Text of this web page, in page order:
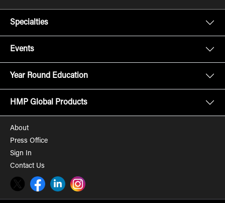
Specialties
Events
Year Round Education
HMP Global Products
About
Press Office
Sign In
Contact Us
Twitter FacebookLinkedInInstagram